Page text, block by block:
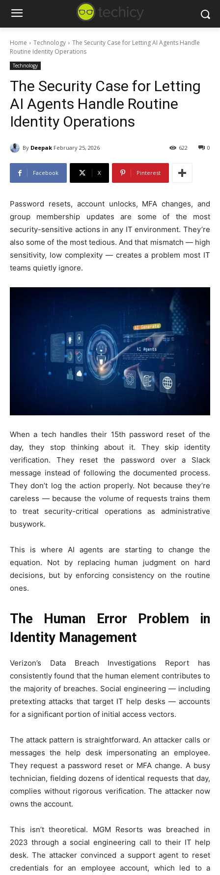
Home Technology
The Security Case for Letting AI Agents Handle
Routine Identity Operations
Technology
The Security Case for Letting
AI Agents Handle Routine
Identity Operations
By Deepak February 25, 2026 0
622
Facebook X Pinterest
Password resets, account unlocks, MFA changes, and
group membership updates are some of the most
security-sensitive actions in any IT environment. They’re
also some of the most tedious. And that mismatch — high
sensitivity, low complexity — creates a problem most IT
teams quietly ignore.
When a tech handles their 15th password reset of the
day, they stop thinking about it. They skip identity
verification. They reset the password over a Slack
message instead of following the documented process.
They don’t log the action properly. Not because they’re
careless — because the volume of requests trains them
to treat security-critical operations as administrative
busywork.
This is where AI agents are starting to change the
equation. Not by replacing human judgment on hard
decisions, but by enforcing consistency on the routine
ones.
The Human Error Problem in
Identity Management
Verizon’s Data Breach Investigations Report has
consistently found that the human element contributes to
the majority of breaches. Social engineering — including
pretexting attacks that target IT help desks — accounts
for a significant portion of initial access vectors.
The attack pattern is straightforward. An attacker calls or
messages the help desk impersonating an employee.
They request a password reset or MFA change. A busy
technician, fielding dozens of identical requests that day,
complies without rigorous verification. The attacker now
owns the account.
This isn’t theoretical. MGM Resorts was breached in
2023 through a social engineering call to their IT help
desk. The attacker convinced a support agent to reset
credentials for an employee account, which led to a